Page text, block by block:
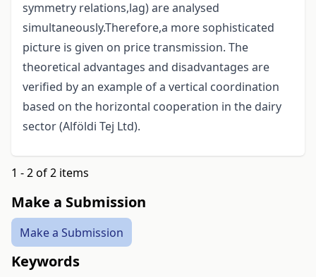
symmetry relations,lag) are analysed
simultaneously.Therefore,a more sophisticated
picture is given on price transmission. The
theoretical advantages and disadvantages are
verified by an example of a vertical coordination
based on the horizontal cooperation in the dairy
sector (Alföldi Tej Ltd).
1 - 2 of 2 items
Make a Submission
Make a Submission
Keywords